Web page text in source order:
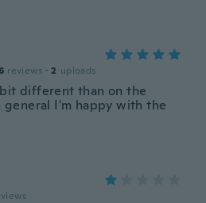
reviews · 2 uploads
different than on the
I'm happy with the